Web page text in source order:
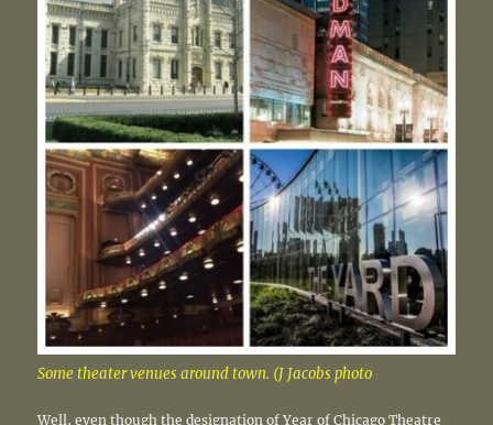
Some theater venues around town. (J Jacobs photo
Well, even though the designation of Year of Chicago Theatre